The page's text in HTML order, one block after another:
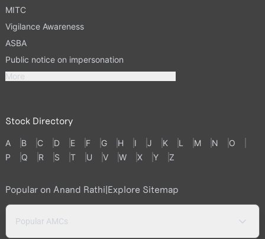
MITC
Vigilance Awareness
ASBA
Public notice on impersonation
More
Stock Directory
A B C D E F G H I J K L M N
O
P
Q R S T U V W X Y Z
Popular on Anand Rathi|Explore Sitemap
Popular AMCs